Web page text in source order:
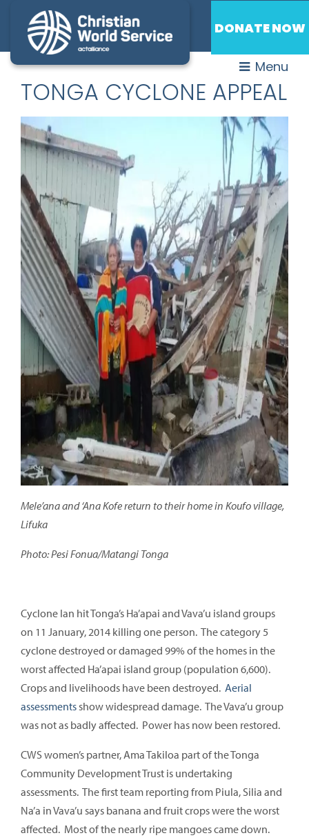
DONATE NOW
Menu
TONGA CYCLONE APPEAL
Mele’ana and ‘Ana Kofe return to their home in Koufo village,
Lifuka
Photo: Pesi Fonua/Matangi Tonga
Cyclone Ian hit Tonga’s Ha’apai and Vava’u island groups
on 11 January, 2014 killing one person. The category 5
cyclone destroyed or damaged 99% of the homes in the
worst affected Ha’apai island group (population 6,600).
Crops and livelihoods have been destroyed. Aerial
assessmentsshow widespread damage. The Vava’u group
was not as badly affected. Power has now been restored.
CWS women’s partner, Ama Takiloa part of the Tonga
Community Development Trust is undertaking
assessments. The first team reporting from Piula, Silia and
Na’a in Vava’u says banana and fruit crops were the worst
affected. Most of the nearly ripe mangoes came down.